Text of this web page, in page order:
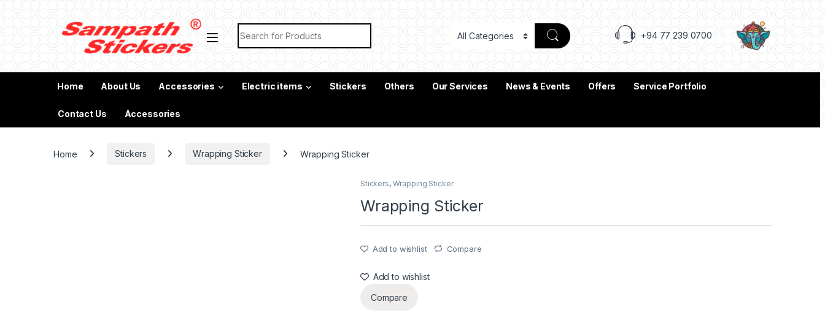
Search for:
+94 77 239 0700
Home About Us Accessories Electric items Stickers Others Our Services News & Events Offers Service Portfolio
Contact Us Accessories
Home Stickers Wrapping Sticker Wrapping Sticker
Stickers, Wrapping Sticker
Wrapping Sticker
Add to wishlist Compare
Add to wishlist
Compare